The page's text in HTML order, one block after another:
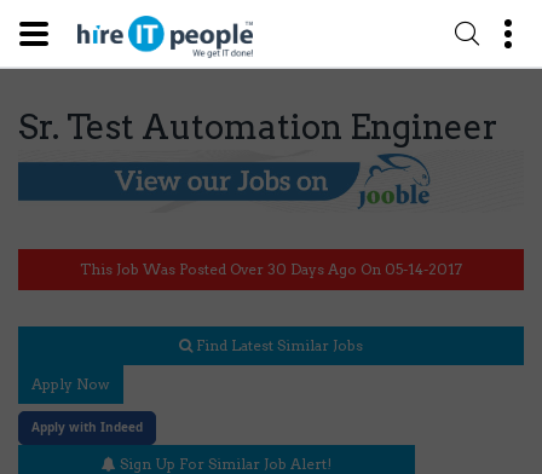
Sr. Test Automation Engineer
This Job Was Posted Over 30 Days Ago On 05-14-2017
Find Latest Similar Jobs
Apply Now
Apply with Indeed
Sign Up For Similar Job Alert!